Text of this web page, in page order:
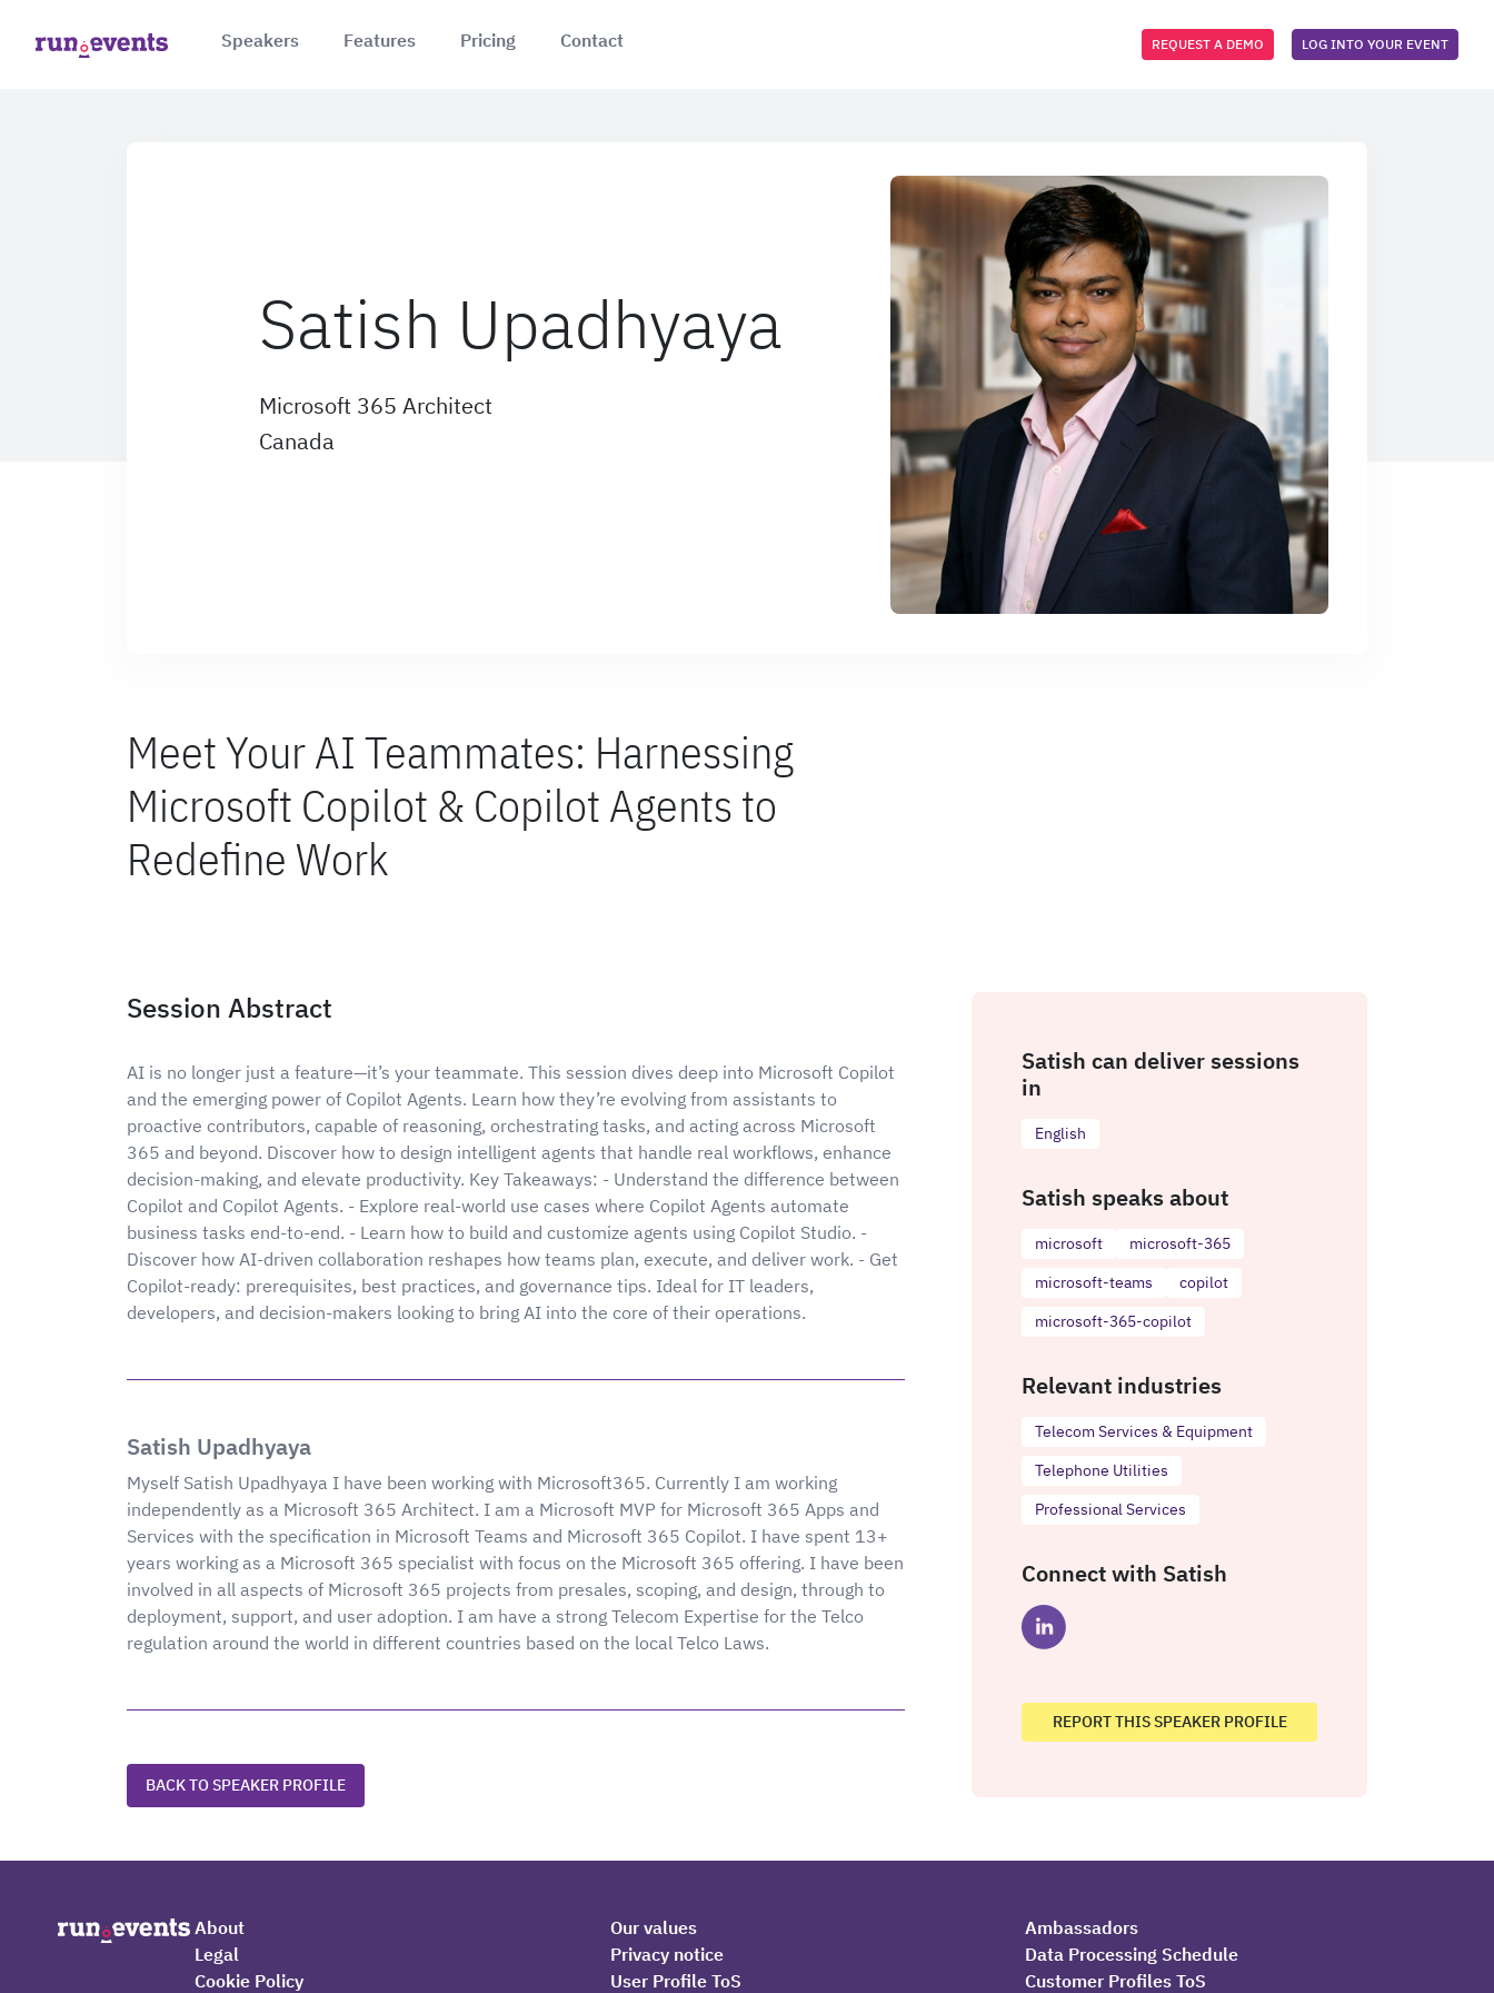
Speakers Features Pricing Contact REQUEST A DEMO LOG INTO YOUR EVENT
Satish Upadhyaya
Microsoft 365 Architect
Canada
Meet Your AI Teammates: Harnessing
Microsoft Copilot & Copilot Agents to
Redefine Work
Session Abstract
AI is no longer just a feature—it’s your teammate. This session dives deep into Microsoft Copilot
and the emerging power of Copilot Agents. Learn how they’re evolving from assistants to
proactive contributors, capable of reasoning, orchestrating tasks, and acting across Microsoft
365 and beyond. Discover how to design intelligent agents that handle real workflows, enhance
decision-making, and elevate productivity. Key Takeaways: - Understand the difference between
Copilot and Copilot Agents. - Explore real-world use cases where Copilot Agents automate
business tasks end-to-end. - Learn how to build and customize agents using Copilot Studio. -
Discover how AI-driven collaboration reshapes how teams plan, execute, and deliver work. - Get
Copilot-ready: prerequisites, best practices, and governance tips. Ideal for IT leaders,
developers, and decision-makers looking to bring AI into the core of their operations.
Satish Upadhyaya
Myself Satish Upadhyaya I have been working with Microsoft365. Currently I am working
independently as a Microsoft 365 Architect. I am a Microsoft MVP for Microsoft 365 Apps and
Services with the specification in Microsoft Teams and Microsoft 365 Copilot. I have spent 13+
years working as a Microsoft 365 specialist with focus on the Microsoft 365 offering. I have been
involved in all aspects of Microsoft 365 projects from presales, scoping, and design, through to
deployment, support, and user adoption. I am have a strong Telecom Expertise for the Telco
regulation around the world in different countries based on the local Telco Laws.
BACK TO SPEAKER PROFILE
Satish can deliver sessions
in
English
Satish speaks about
microsoft
microsoft-365
microsoft-teams
copilot
microsoft-365-copilot
Relevant industries
Telecom Services & Equipment
Telephone Utilities
Professional Services
Connect with Satish
REPORT THIS SPEAKER PROFILE
About Our values
Ambassadors
Legal
Privacy notice
Data Processing Schedule
Cookie Policy
User Profile ToS Customer Profiles ToS